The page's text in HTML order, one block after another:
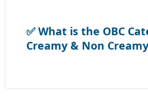
✅ What is the OBC
Creamy & Non